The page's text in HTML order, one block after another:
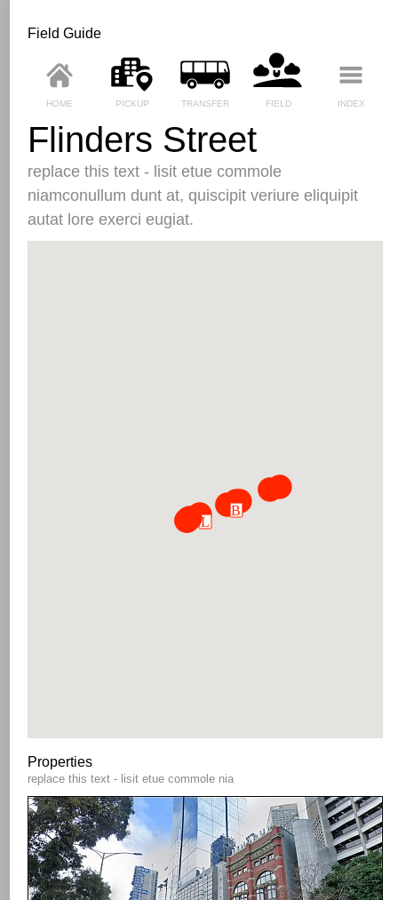
Field Guide
HOME PICKUP TRANSFER FIELD INDEX
Flinders Street
replace this text - lisit etue commole
niamconullum dunt at, quiscipit veriure eliquipit
autat lore exerci eugiat.
Properties
replace this text - lisit etue commole nia